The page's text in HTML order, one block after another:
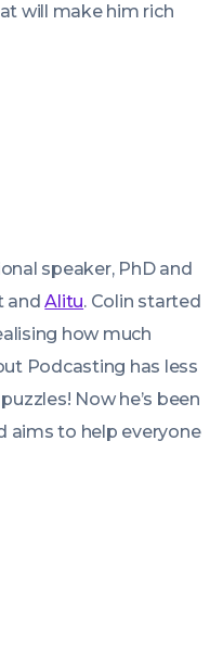
will make him rich
speaker, PhD and
andAlitu. Colin started
how much
Podcasting has less
Now he’s been
aims to help everyone